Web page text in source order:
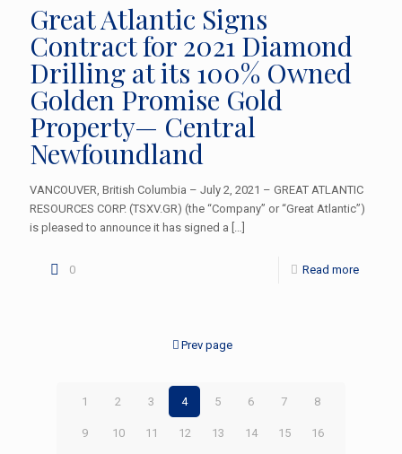
Great Atlantic Signs
Contract for 2021 Diamond
Drilling at its 100% Owned
Golden Promise Gold
Property— Central
Newfoundland
VANCOUVER, British Columbia – July 2, 2021 – GREAT ATLANTIC
RESOURCES CORP. (TSXV.GR) (the “Company” or “Great Atlantic”)
is pleased to announce it has signed a […]
0 Read more
Prev page
1 2 3 4 5 6 7 8
9 10 11 12 13 14 15 16